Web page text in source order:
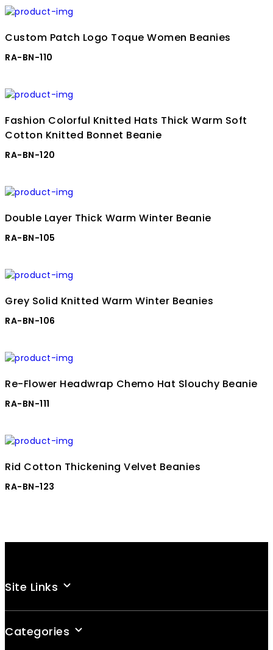
Custom Patch Logo Toque Women Beanies
RA-BN-110
Fashion Colorful Knitted Hats Thick Warm Soft
Cotton Knitted Bonnet Beanie
RA-BN-120
Double Layer Thick Warm Winter Beanie
RA-BN-105
Grey Solid Knitted Warm Winter Beanies
RA-BN-106
Re-Flower Headwrap Chemo Hat Slouchy Beanie
RA-BN-111
Rid Cotton Thickening Velvet Beanies
RA-BN-123
Site Links
Categories